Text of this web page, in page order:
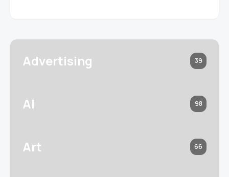
Advertising 39
AI 98
Art 66